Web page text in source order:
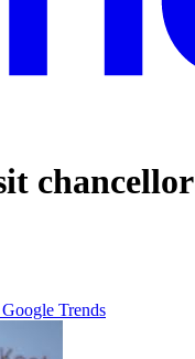
chancellor
Trends